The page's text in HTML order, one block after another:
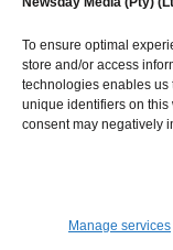
To ensure optimal
store and/or access
technologies enables
unique identifiers on this
consent may negatively
Manage services